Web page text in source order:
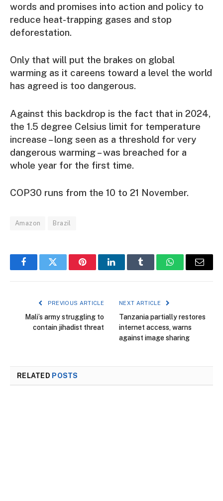
words and promises into action and policy to
reduce heat-trapping gases and stop
deforestation.
Only that will put the brakes on global
warming as it careens toward a level the world
has agreed is too dangerous.
Against this backdrop is the fact that in 2024,
the 1.5 degree Celsius limit for temperature
increase – long seen as a threshold for very
dangerous warming – was breached for a
whole year for the first time.
COP30 runs from the 10 to 21 November.
Amazon Brazil
FacebookTwitter PinterestLinkedInTumblr WhatsAppEmail
PREVIOUS ARTICLE
Mali’s army struggling to
contain jihadist threat
NEXT ARTICLE
Tanzania partially restores
internet access, warns
against image sharing
RELATED POSTS